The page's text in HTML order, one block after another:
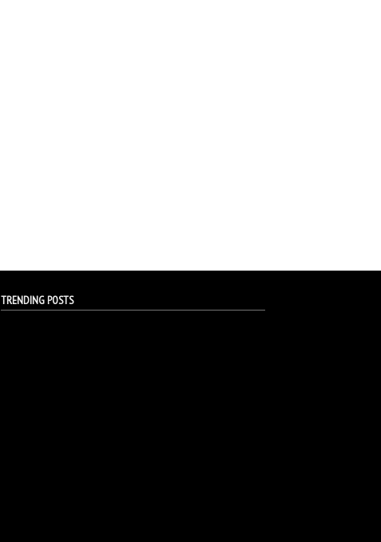
TRENDING POSTS